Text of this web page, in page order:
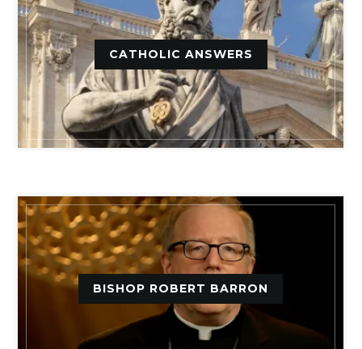
CATHOLIC ANSWERS
BISHOP ROBERT BARRON